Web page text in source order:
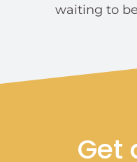
waiting to
Get